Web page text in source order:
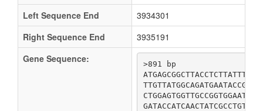
Left Sequence End
3934301
Right Sequence End
3935191
Gene Sequence:
>891 bp